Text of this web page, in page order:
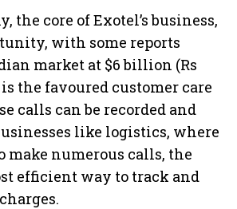
the core of Exotel’s business,
with some reports
market at $6 billion (Rs
is the favoured customer care
calls can be recorded and
like logistics, where
make numerous calls, the
efficient way to track and